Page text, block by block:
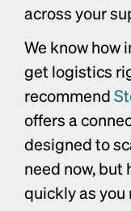
across your
We know how
get logistics
recommend
offers a
designed to
need now, but
quickly as you